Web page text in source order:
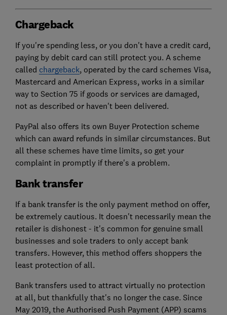
Chargeback
If you're spending less, or you don't have a credit card,
paying by debit card can still protect you. A scheme
called chargeback, operated by the card schemes Visa,
Mastercard and American Express, works in a similar
way to Section 75 if goods or services are damaged,
not as described or haven't been delivered.
PayPal also offers its own Buyer Protection scheme
which can award refunds in similar circumstances. But
all these schemes have time limits, so get your
complaint in promptly if there's a problem.
Bank transfer
If a bank transfer is the only payment method on offer,
be extremely cautious. It doesn't necessarily mean the
retailer is dishonest - it's common for genuine small
businesses and sole traders to only accept bank
transfers. However, this method offers shoppers the
least protection of all.
Bank transfers used to attract virtually no protection
at all, but thankfully that's no longer the case. Since
May 2019, the Authorised Push Payment (APP) scams